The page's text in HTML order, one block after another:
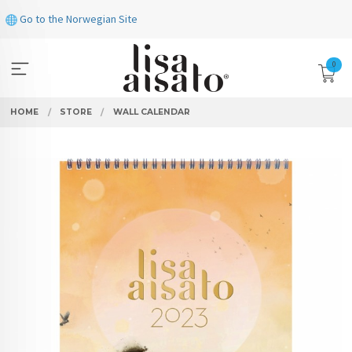
to
Go to the Norwegian Site
0
HOME STORE WALL CALENDAR